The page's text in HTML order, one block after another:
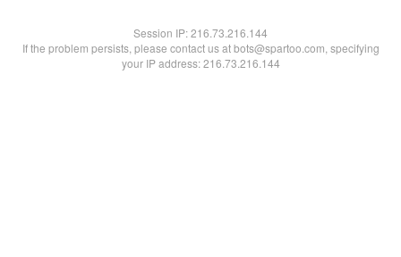
Session IP:216.73.216.144
If the problem persists, please contact us at bots@spartoo.com, specifying
your IP address: 216.73.216.144